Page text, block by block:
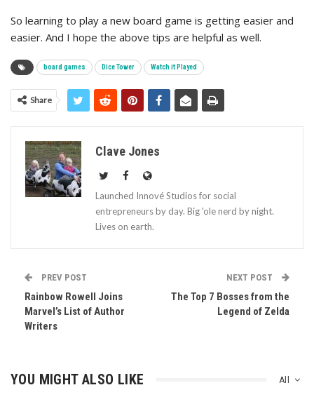
So learning to play a new board game is getting easier and
easier. And I hope the above tips are helpful as well.
board games Dice Tower Watch it Played
Share
Clave Jones
Launched Innové Studios for social
entrepreneurs by day. Big 'ole nerd by night.
Lives on earth.
PREV POST
Rainbow Rowell Joins
Marvel’s List of Author
Writers
NEXT POST
The Top 7 Bosses from the
Legend of Zelda
All
YOU MIGHT ALSO LIKE